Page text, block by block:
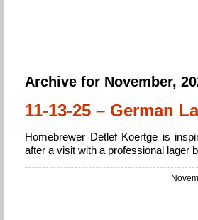
Archive for November,
11-13-25 – German
Homebrewer Detlef Koertge is
after a visit with a professional lager